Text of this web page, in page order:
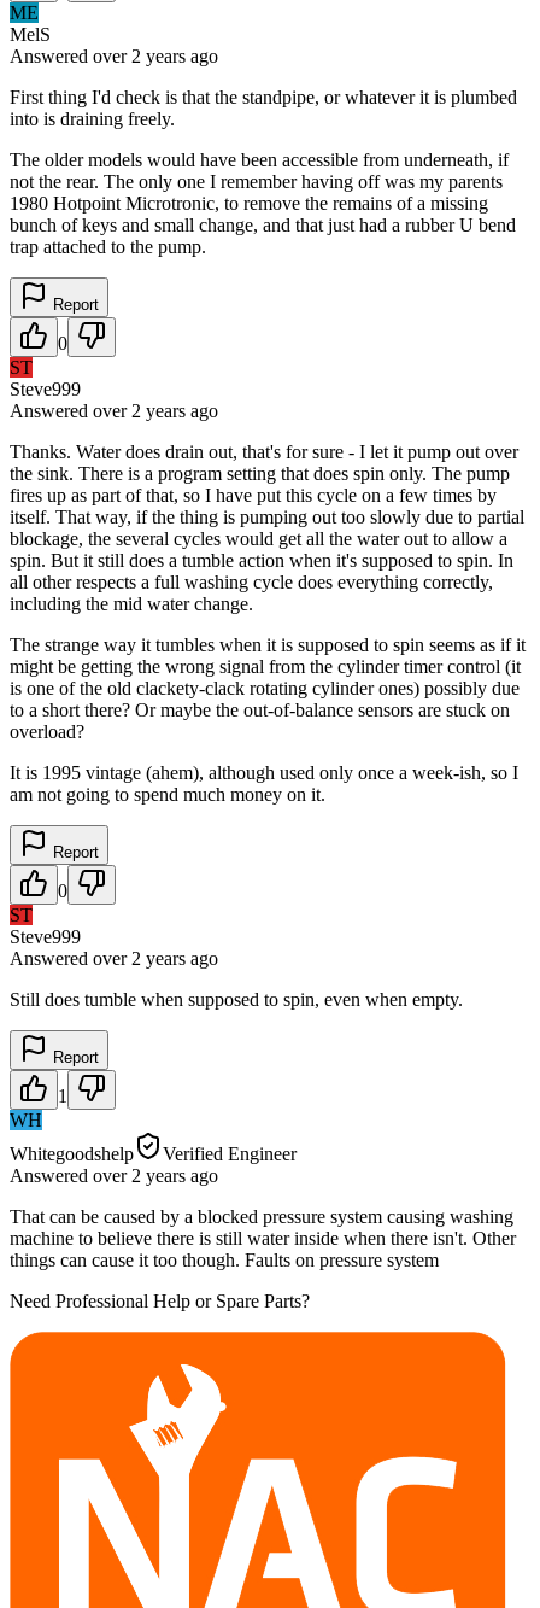
ME
MelS
Answered over 2 years ago
First thing I'd check is that the standpipe, or whatever it is plumbed
into is draining freely.
The older models would have been accessible from underneath, if
not the rear. The only one I remember having off was my parents
1980 Hotpoint Microtronic, to remove the remains of a missing
bunch of keys and small change, and that just had a rubber U bend
trap attached to the pump.
Report
0
ST
Steve999
Answered over 2 years ago
Thanks. Water does drain out, that's for sure - I let it pump out over
the sink. There is a program setting that does spin only. The pump
fires up as part of that, so I have put this cycle on a few times by
itself. That way, if the thing is pumping out too slowly due to partial
blockage, the several cycles would get all the water out to allow a
spin. But it still does a tumble action when it's supposed to spin. In
all other respects a full washing cycle does everything correctly,
including the mid water change.
The strange way it tumbles when it is supposed to spin seems as if it
might be getting the wrong signal from the cylinder timer control (it
is one of the old clackety-clack rotating cylinder ones) possibly due
to a short there? Or maybe the out-of-balance sensors are stuck on
overload?
It is 1995 vintage (ahem), although used only once a week-ish, so I
am not going to spend much money on it.
Report
0
ST
Steve999
Answered over 2 years ago
Still does tumble when supposed to spin, even when empty.
Report
1
WH
Whitegoodshelp
Verified Engineer
Answered over 2 years ago
That can be caused by a blocked pressure system causing washing
machine to believe there is still water inside when there isn't. Other
things can cause it too though. Faults on pressure system
Need Professional Help or Spare Parts?